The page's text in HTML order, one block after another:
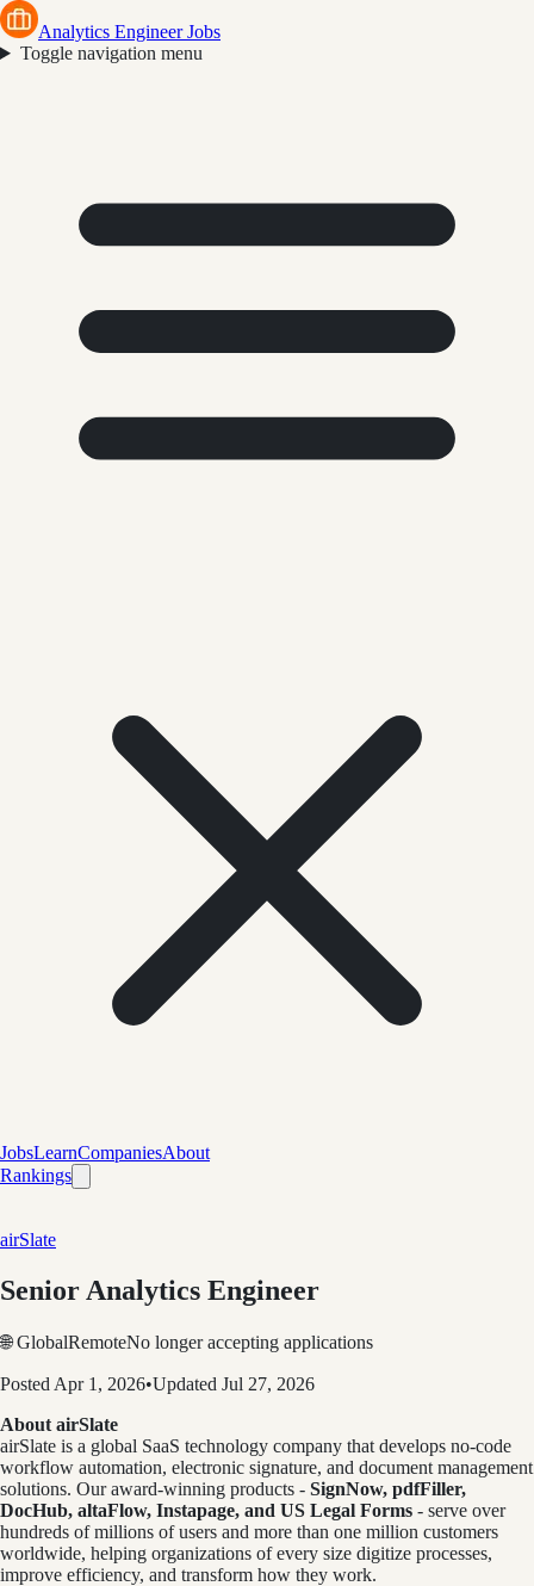
Analytics Engineer Jobs
Toggle navigation menu
JobsLearnCompaniesAbout
Rankings
airSlate
Senior Analytics Engineer
🌐 GlobalRemoteNo longer accepting applications
Posted Apr 1, 2026•Updated Jul 27, 2026
About airSlate
airSlate is a global SaaS technology company that develops no-code
workflow automation, electronic signature, and document management
solutions. Our award-winning products - SignNow, pdfFiller,
DocHub, altaFlow, Instapage, and US Legal Forms - serve over
hundreds of millions of users and more than one million customers
worldwide, helping organizations of every size digitize processes,
improve efficiency, and transform how they work.